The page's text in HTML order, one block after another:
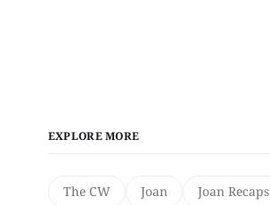
EXPLORE MORE
The CW Joan Joan Recaps